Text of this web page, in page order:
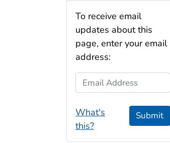
To receive email
updates about this
page, enter your email
address:
Email Address
What's
this?
Submit